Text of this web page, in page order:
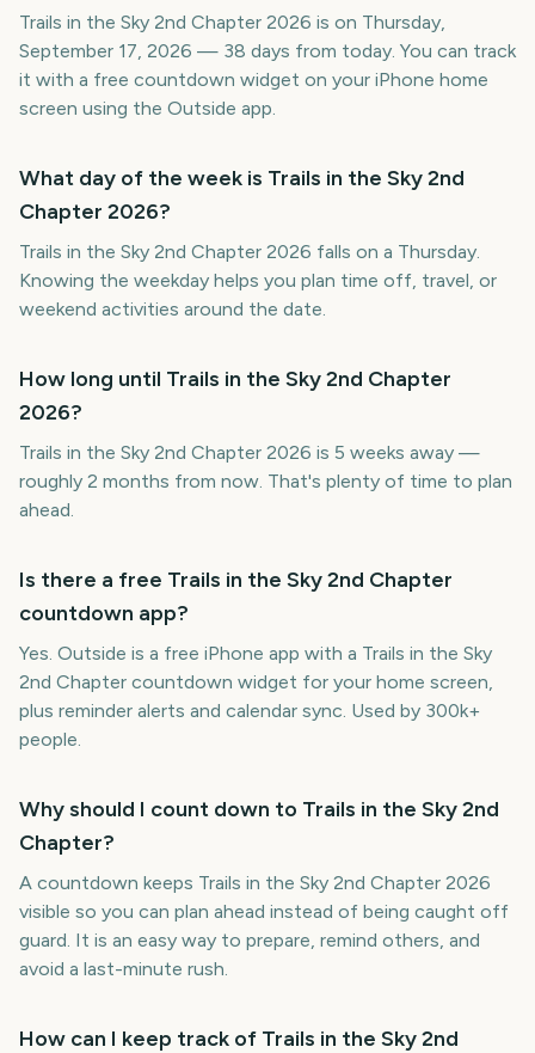
Trails in the Sky 2nd Chapter 2026 is on Thursday,
September 17, 2026 — 38 days from today. You can track
it with a free countdown widget on your iPhone home
screen using the Outside app.
What day of the week is Trails in the Sky 2nd
Chapter 2026?
Trails in the Sky 2nd Chapter 2026 falls on a Thursday.
Knowing the weekday helps you plan time off, travel, or
weekend activities around the date.
How long until Trails in the Sky 2nd Chapter
2026?
Trails in the Sky 2nd Chapter 2026 is 5 weeks away —
roughly 2 months from now. That's plenty of time to plan
ahead.
Is there a free Trails in the Sky 2nd Chapter
countdown app?
Yes. Outside is a free iPhone app with a Trails in the Sky
2nd Chapter countdown widget for your home screen,
plus reminder alerts and calendar sync. Used by 300k+
people.
Why should I count down to Trails in the Sky 2nd
Chapter?
A countdown keeps Trails in the Sky 2nd Chapter 2026
visible so you can plan ahead instead of being caught off
guard. It is an easy way to prepare, remind others, and
avoid a last-minute rush.
How can I keep track of Trails in the Sky 2nd